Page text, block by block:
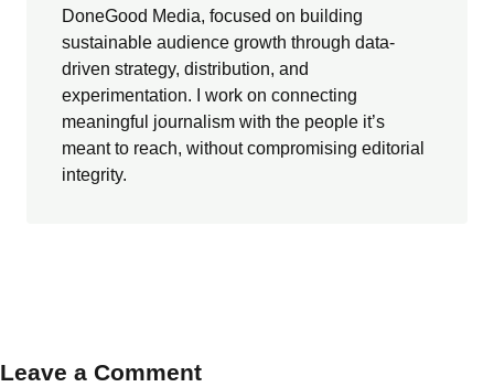
DoneGood Media, focused on building
sustainable audience growth through data-
driven strategy, distribution, and
experimentation. I work on connecting
meaningful journalism with the people it’s
meant to reach, without compromising editorial
integrity.
Leave a Comment